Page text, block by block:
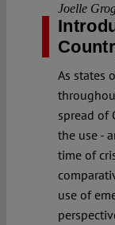
Joelle
As states
spread of
the use -
time of
use of